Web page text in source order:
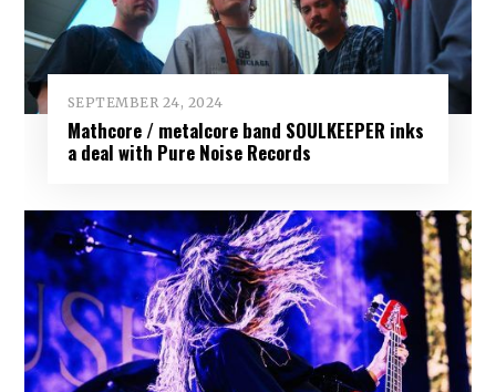
SEPTEMBER 24, 2024
Mathcore / metalcore band SOULKEEPER inks
a deal with Pure Noise Records